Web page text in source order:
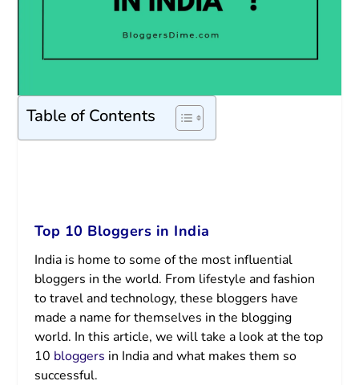
Table of Contents
Top 10 Bloggers in India
India is home to some of the most influential
bloggers in the world. From lifestyle and fashion
to travel and technology, these bloggers have
made a name for themselves in the blogging
world. In this article, we will take a look at the top
10 bloggers in India and what makes them so
successful.